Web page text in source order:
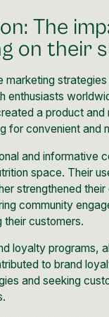
The
on their
marketing strategies
enthusiasts
a product
for convenient and
and informative
space. Their
strengthened
community
their customers.
loyalty programs,
to brand
and seeking